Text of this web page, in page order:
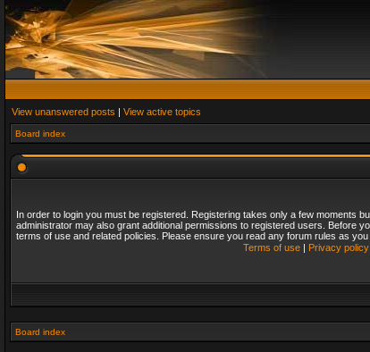
View unanswered posts | View active topics
Board index
In order to login you must be registered. Registering takes only a few moments
administrator may also grant additional permissions to registered users. Before
terms of use and related policies. Please ensure you read any forum rules as you
Terms of use| Privacy policy
Board index